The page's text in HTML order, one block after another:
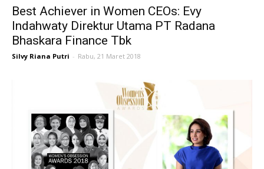
Best Achiever in Women CEOs: Evy
Indahwaty Direktur Utama PT Radana
Bhaskara Finance Tbk
Silvy Riana Putri - Rabu, 21 Maret 2018